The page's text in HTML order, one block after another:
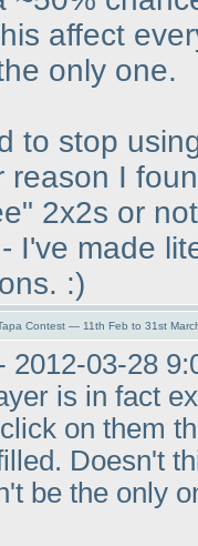
affect
only one.
to stop
reason I
2x2s or
I've made
:)
Contest — 11th Feb to 31st
2012-03-28
is in fact
on them
Doesn't
be the only